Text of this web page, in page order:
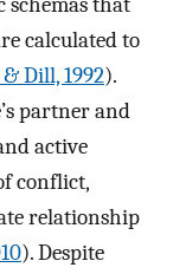
calculated to
Dill, 1992).
partner and
active
conflict,
relationship
). Despite